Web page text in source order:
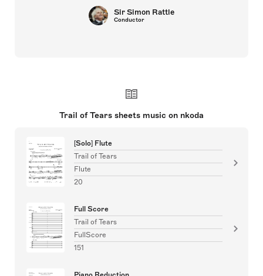
Sir Simon Rattle
Conductor
Trail of Tears sheets music on nkoda
[Solo] Flute
Trail of Tears
Flute
20
Full Score
Trail of Tears
FullScore
151